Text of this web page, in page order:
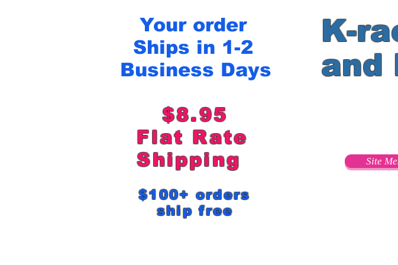
Your order
Ships in 1-2
Business Days
$8.95
Flat Rate
Shipping
$100+ orders
ship free
K-
and
Site